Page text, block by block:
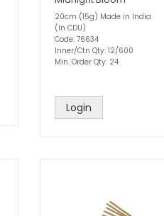
20cm (15g) Made in India
(In CDU)
Code: 76634
Inner/Ctn Qty: 12/600
Min. Order Qty: 24
Login